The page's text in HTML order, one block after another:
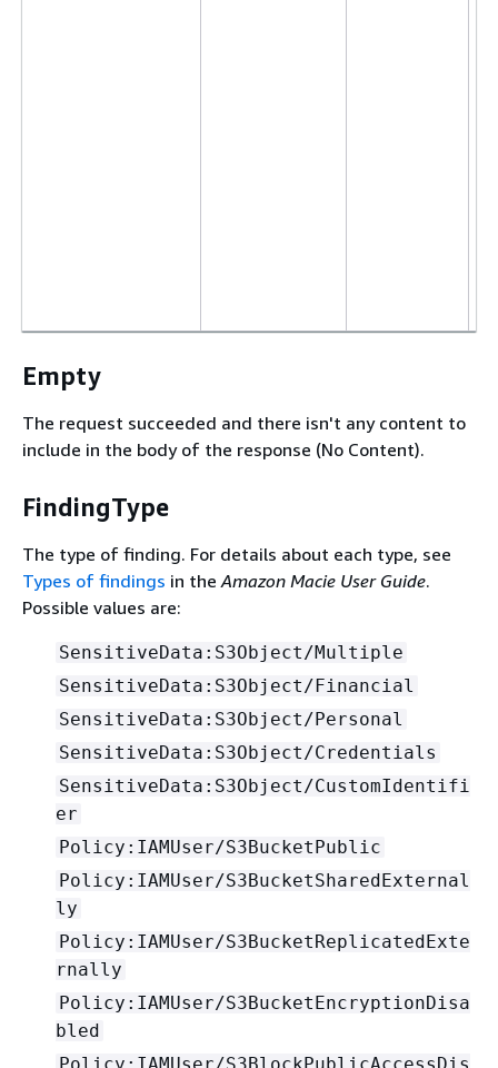
Empty
The request succeeded and there isn't any content to
include in the body of the response (No Content).
FindingType
The type of finding. For details about each type, see
Types of findings in the Amazon Macie User Guide.
Possible values are:
SensitiveData:S3Object/Multiple
SensitiveData:S3Object/Financial
SensitiveData:S3Object/Personal
SensitiveData:S3Object/Credentials
SensitiveData:S3Object/CustomIdentifi
er
Policy:IAMUser/S3BucketPublic
Policy:IAMUser/S3BucketSharedExternal
ly
Policy:IAMUser/S3BucketReplicatedExte
rnally
Policy:IAMUser/S3BucketEncryptionDisa
bled
Policy:IAMUser/S3BlockPublicAccessDis